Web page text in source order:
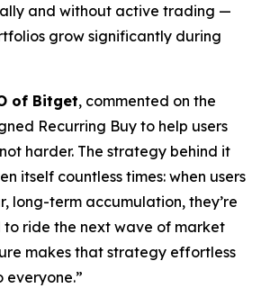
and without active trading —
grow significantly during
of Bitget, commented on the
Recurring Buy to help users
harder. The strategy behind it
itself countless times: when users
long-term accumulation, they’re
ride the next wave of market
makes that strategy effortless
everyone.”